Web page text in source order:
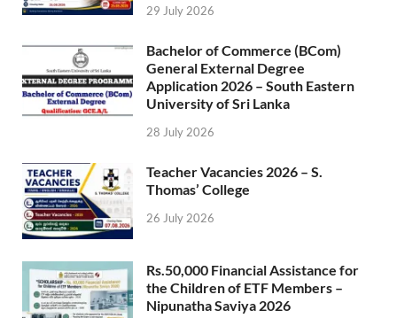
29 July 2026
Bachelor of Commerce (BCom)
General External Degree
Application 2026 – South Eastern
University of Sri Lanka
28 July 2026
Teacher Vacancies 2026 – S.
Thomas’ College
26 July 2026
Rs.50,000 Financial Assistance for
the Children of ETF Members –
Nipunatha Saviya 2026